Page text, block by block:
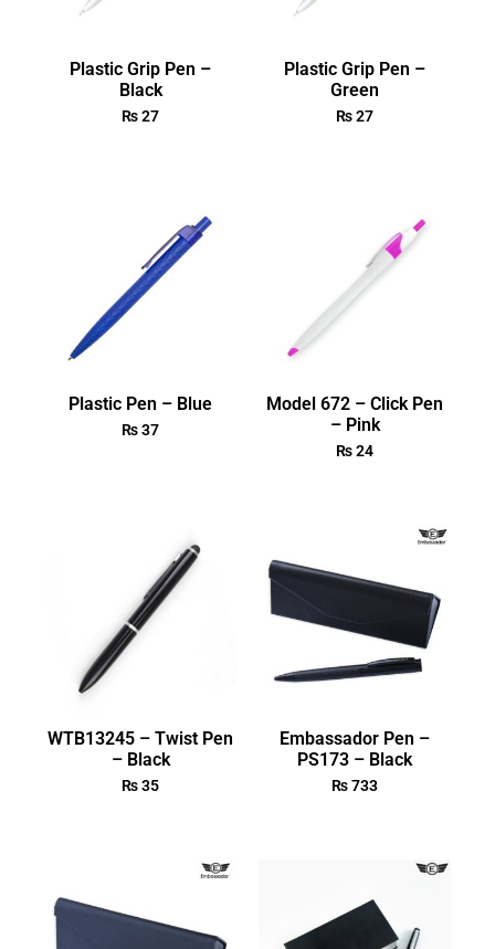
Plastic Grip Pen –
Black
₨27
Plastic Grip Pen –
Green
₨27
Plastic Pen – Blue
₨37
Model 672 – Click Pen
– Pink
₨24
WTB13245 – Twist Pen
– Black
₨35
Embassador Pen –
PS173 – Black
₨733